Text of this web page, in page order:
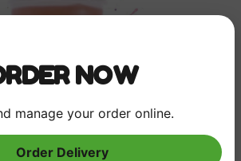
NOW
manage your order online.
Order Delivery